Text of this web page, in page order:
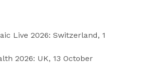
Live 2026: Switzerland, 1
2026: UK, 13 October